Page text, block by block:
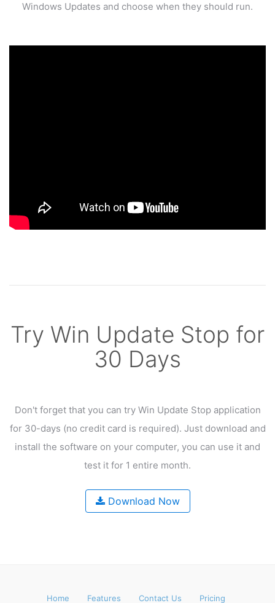
Windows Updates and choose when they should run.
Try Win Update Stop for
30 Days
Don't forget that you can try Win Update Stop application
for 30-days (no credit card is required). Just download and
install the software on your computer, you can use it and
test it for 1 entire month.
Download Now
Home Features Contact Us Pricing